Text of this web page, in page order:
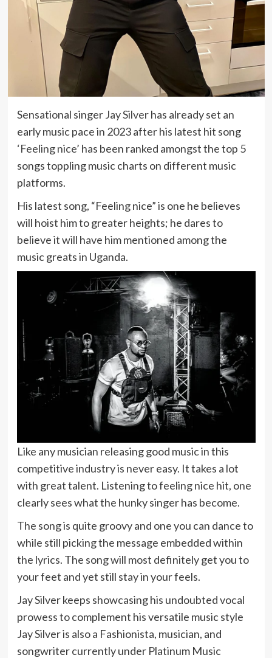
Sensational singerJay Silverhas already set an
early music pace in 2023 after his latest hit song
‘Feeling nice’ has been ranked amongst the top 5
songs toppling music charts on different music
platforms.
His latest song, “Feeling nice” is one he believes
will hoist him to greater heights; he dares to
believe it will have him mentioned among the
music greats in Uganda.
Like any musician releasing good music in this
competitive industry is never easy. It takes a lot
with great talent. Listening to feeling nice hit, one
clearly sees what the hunky singer has become.
The song is quite groovy and one you can dance to
while still picking the message embedded within
the lyrics. The song will most definitely get you to
your feet and yet still stay in your feels.
Jay Silver keeps showcasing his undoubted vocal
prowess to complement his versatile music style
Jay Silver is also a Fashionista, musician, and
songwriter currently under Platinum Music